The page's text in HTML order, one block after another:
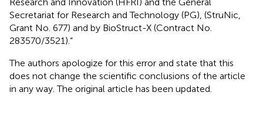
Secretariat for Research and Technology (PG), (StruNic,
Grant No. 677) and by BioStruct-X (Contract No.
283570/3521).”
The authors apologize for this error and state that this
does not change the scientific conclusions of the article
in any way. The original article has been updated.